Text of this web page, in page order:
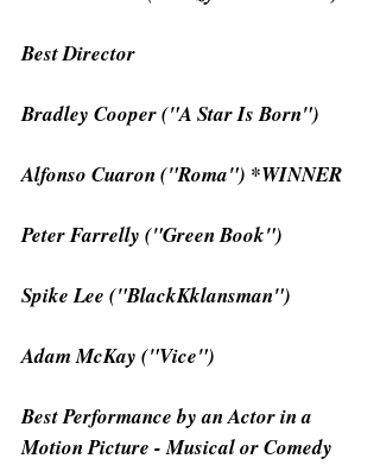
Best Director
Bradley Cooper ("A Star Is Born")
Alfonso Cuaron ("Roma") *WINNER
Peter Farrelly ("Green Book")
Spike Lee ("BlackKklansman")
Adam McKay ("Vice")
Best Performance by an Actor in a
Motion Picture - Musical or Comedy